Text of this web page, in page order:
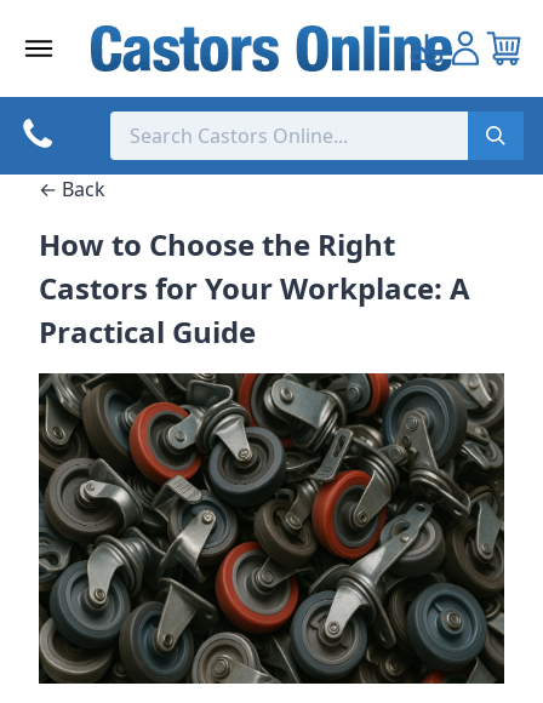
← Back
How to Choose the Right
Castors for Your Workplace: A
Practical Guide